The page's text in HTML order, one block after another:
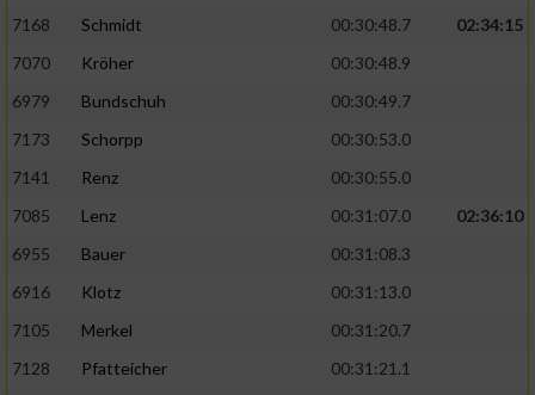
7168
Schmidt 00:30:48.7
02:34:15
7070
Kröher
00:30:48.9
6979
Bundschuh
00:30:49.7
7173
Schorpp
00:30:53.0
7141
Renz
00:30:55.0
7085
Lenz 00:31:07.0
02:36:10
6955
Bauer
00:31:08.3
6916
Klotz
00:31:13.0
7105
Merkel
00:31:20.7
7128
Pfatteicher
00:31:21.1